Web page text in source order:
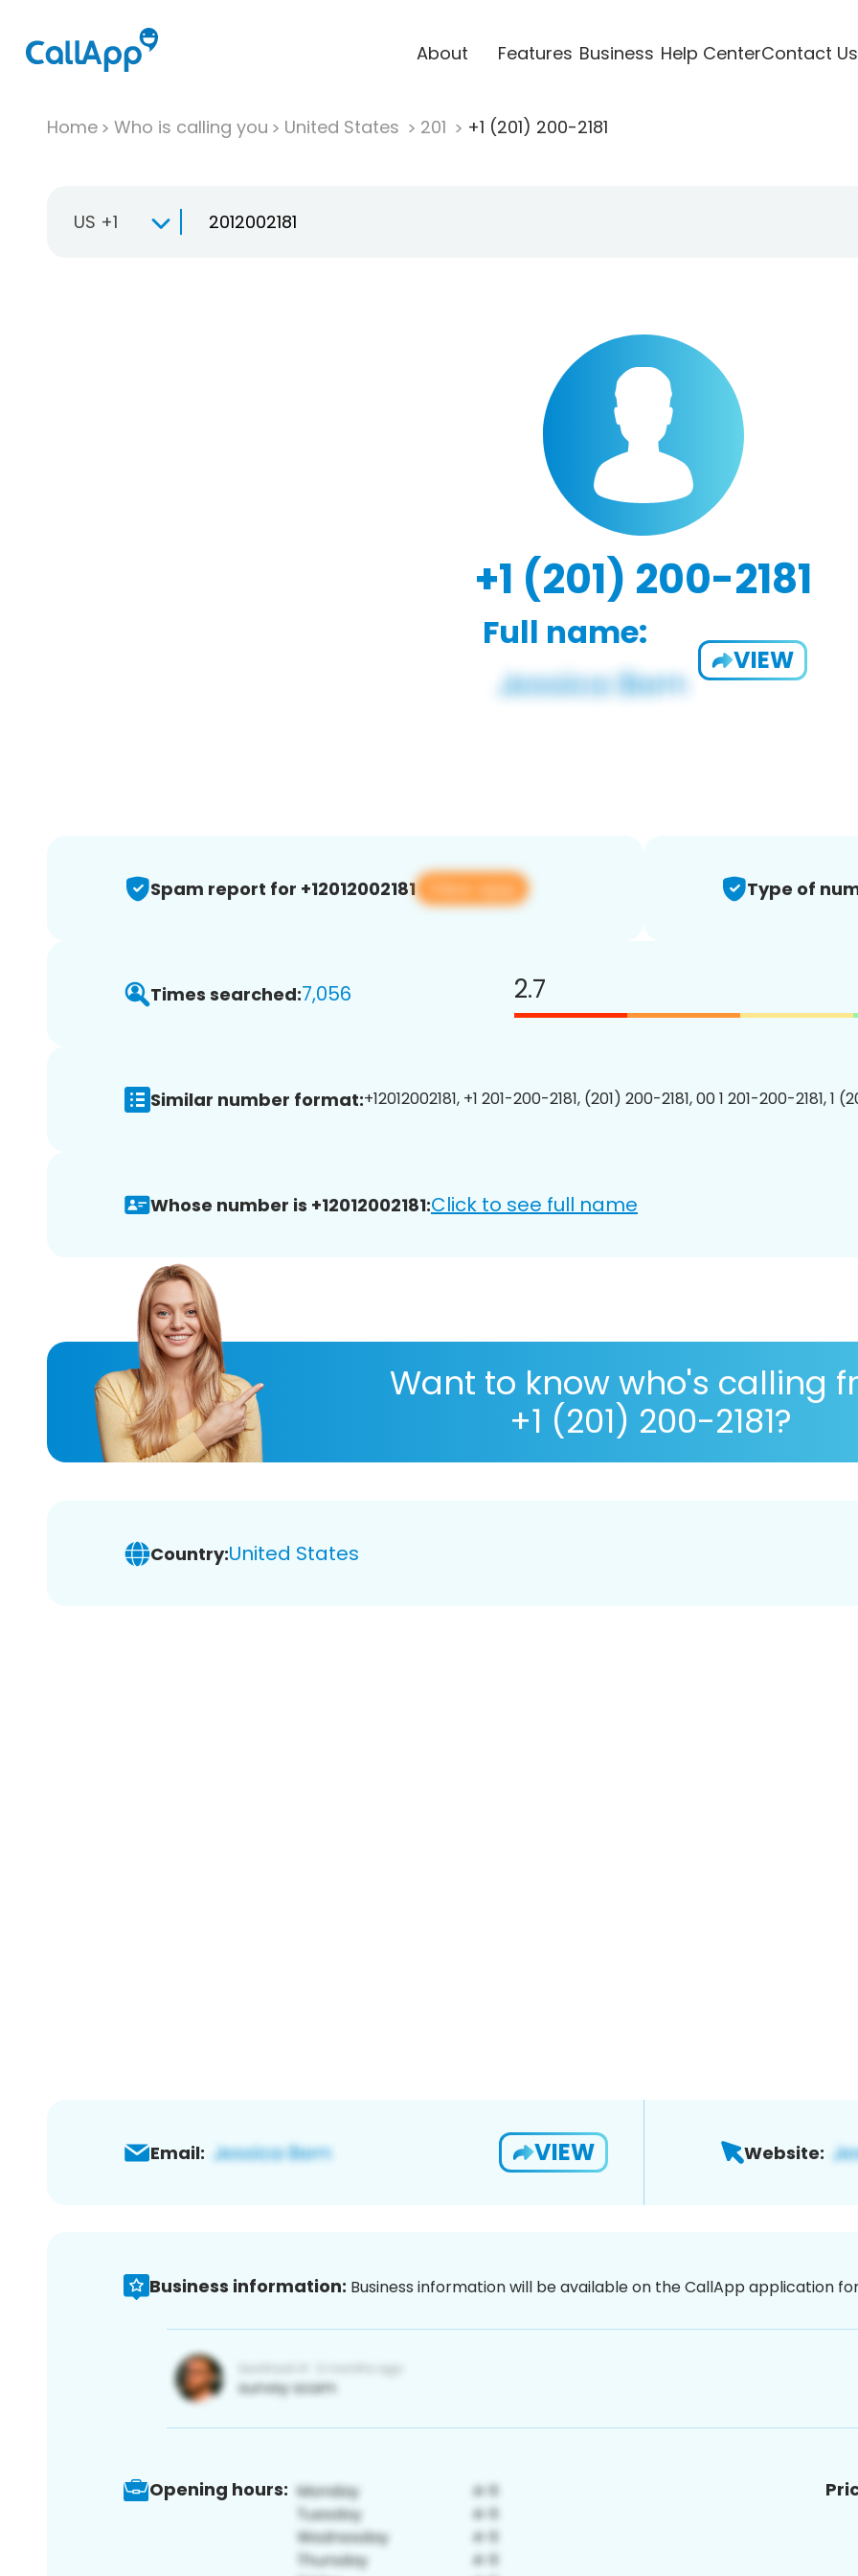
About Features Business Help CenterContact Us
Home Who is calling you United States 201 +1 (201) 200-2181
US +1
+1 (201) 200-2181
Full name:
VIEW
Spam report for +12012002181 View app Type of
Times searched:7,056 2.7
Similar number format:+12012002181, +1 201-200-2181, (201) 200-2181, 00 1 201-200-2181, 1
Whose number is +12012002181:Click to see full name
Want to know who's calling
+1 (201) 200-2181?
Country:United States
Email: VIEW Website:
Business information: Business information will be available on the CallApp application
Opening hours: